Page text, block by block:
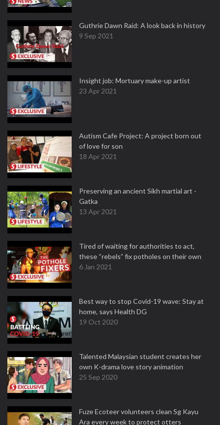
Guthrie Dawn Raid: A look back in history
9 Sep 2021
Insight job: Mortuary make-up artist
23 Apr 2021
Autism Cafe Project: A project born out
of love for son
18 Apr 2021
Preserving an ancient Sikh martial art -
Gatka
13 Apr 2021
Tired of waiting for authorities to act,
these “rebels” fix potholes on their own
6 Jan 2021
Best way to stop Covid-19 wave: Stay at
home, says Health DG
19 Oct 2020
Talented Malaysian student creates her
own K-drama love story animation
25 Sep 2020
Fuze Ecoteer volunteers clean Sg Kayu
Ara every week to protect otters